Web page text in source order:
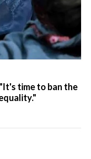
time to ban the